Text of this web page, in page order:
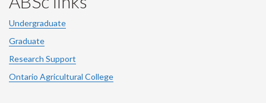
Undergraduate
Graduate
Research Support
Ontario Agricultural College